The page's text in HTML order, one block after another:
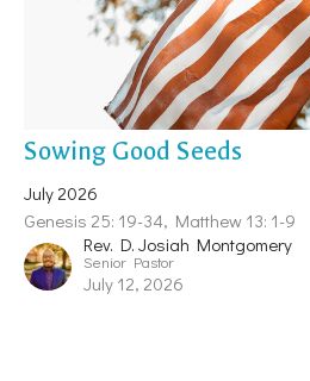
Sowing Good Seeds
July 2026
Genesis 25: 19-34, Matthew 13: 1-9
Rev. D. Josiah Montgomery
Senior Pastor
July 12, 2026